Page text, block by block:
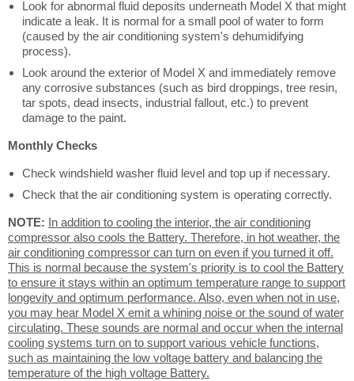
Look for abnormal fluid deposits underneath Model X that might
indicate a leak. It is normal for a small pool of water to form
(caused by the air conditioning system's dehumidifying
process).
Look around the exterior of Model X and immediately remove
any corrosive substances (such as bird droppings, tree resin,
tar spots, dead insects, industrial fallout, etc.) to prevent
damage to the paint.
Monthly Checks
Check windshield washer fluid level and top up if necessary.
Check that the air conditioning system is operating correctly.
NOTE: In addition to cooling the interior, the air conditioning
compressor also cools the Battery. Therefore, in hot weather, the
air conditioning compressor can turn on even if you turned it off.
This is normal because the system's priority is to cool the Battery
to ensure it stays within an optimum temperature range to support
longevity and optimum performance. Also, even when not in use,
you may hear Model X emit a whining noise or the sound of water
circulating. These sounds are normal and occur when the internal
cooling systems turn on to support various vehicle functions,
such as maintaining the low voltage battery and balancing the
temperature of the high voltage Battery.